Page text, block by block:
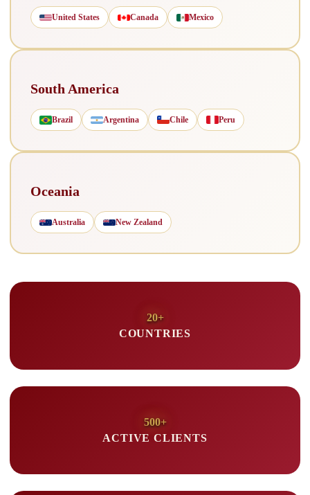
United States Canada Mexico
South America
Brazil Argentina Chile Peru
Oceania
Australia New Zealand
20+
COUNTRIES
500+
ACTIVE CLIENTS